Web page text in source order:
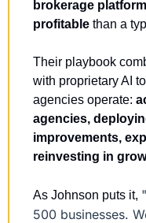
brokerage
profitable than a
Their playbook
with proprietary AI
agencies operate:
agencies,
improvements,
reinvesting in
As Johnson puts it,
500 businesses.